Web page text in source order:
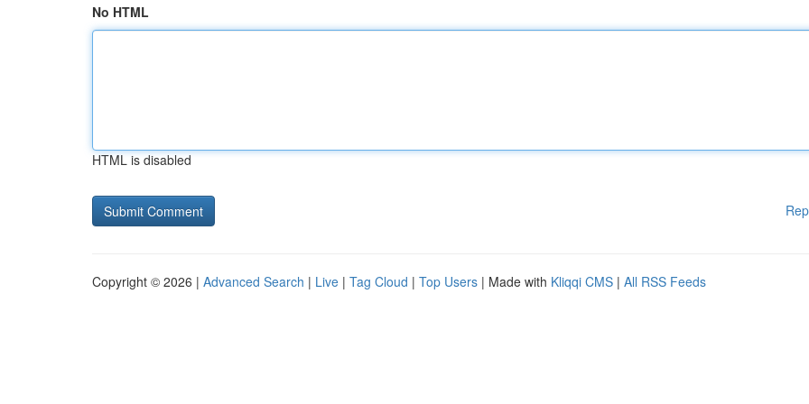
No HTML
HTML is disabled
Copyright © 2026 | Advanced Search | Live | Tag Cloud | Top Users | Made with Kliqqi CMS | All RSS Feeds